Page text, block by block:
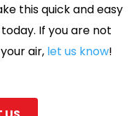
this quick and easy
If you are not
air, let us know!